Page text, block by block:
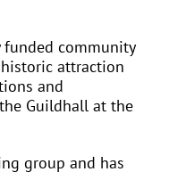
community
attraction
and
Guildhall at the
group and has